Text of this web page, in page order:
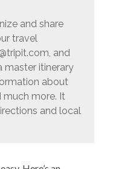
and share
travel
and
master itinerary
about
much more. It
and local